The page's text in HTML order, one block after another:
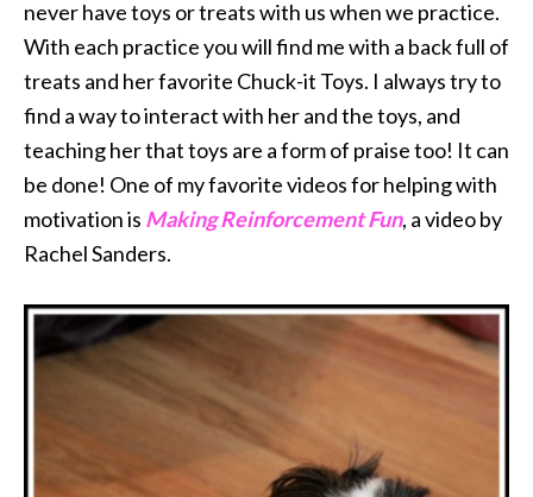
never have toys or treats with us when we practice.
With each practice you will find me with a back full of
treats and her favorite Chuck-it Toys. I always try to
find a way to interact with her and the toys, and
teaching her that toys are a form of praise too! It can
be done! One of my favorite videos for helping with
motivation is Making Reinforcement Fun, a video by
Rachel Sanders.